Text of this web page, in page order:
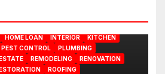
HOME LOAN INTERIOR
KITCHEN
PEST CONTROL
PLUMBING
REMODELING
RENOVATION
ROOFING